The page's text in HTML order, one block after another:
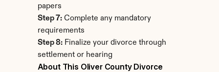
papers
Step 7: Complete any mandatory
requirements
Step 8: Finalize your divorce through
settlement or hearing
About This Oliver County Divorce